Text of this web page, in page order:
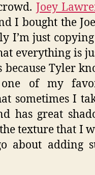
Joey
I bought the
I’m just
everything is
Tyler
of my
sometimes I
has great
texture that I
about adding